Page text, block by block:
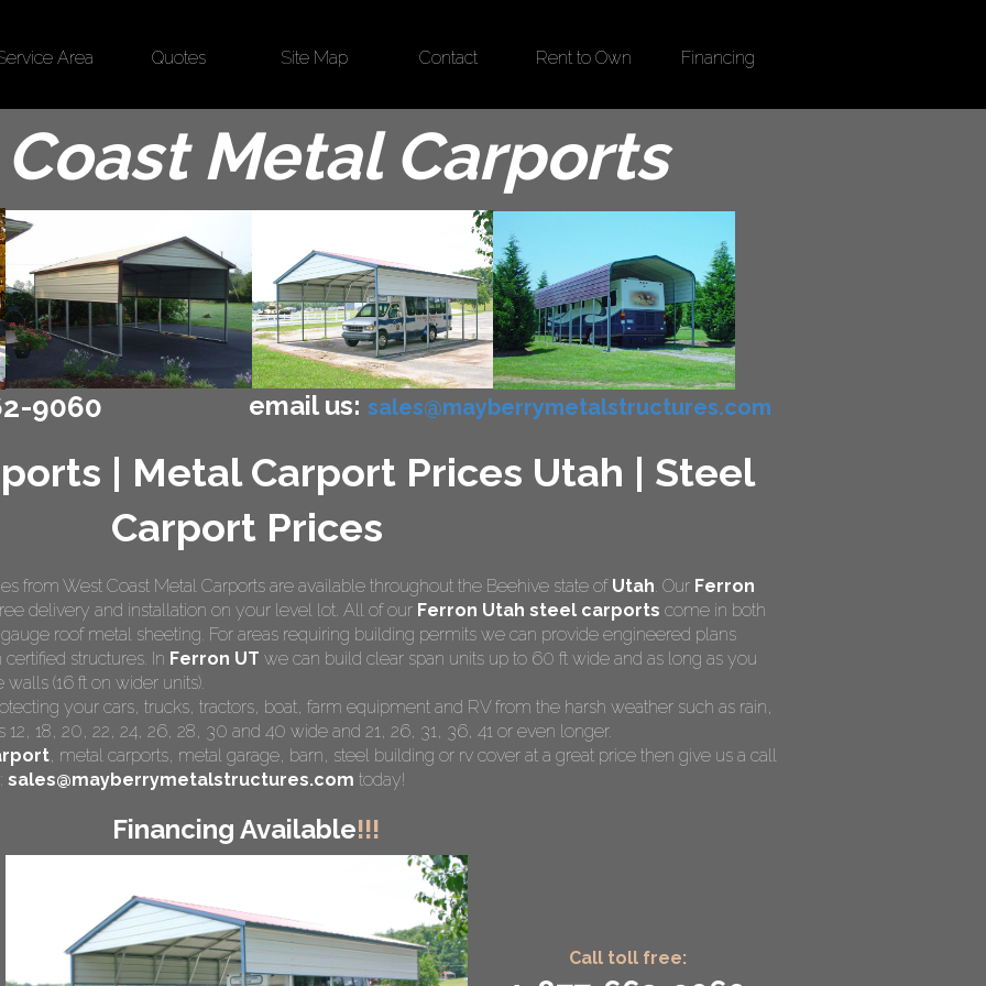
Area Quotes Site Map Contact Rent to Own Financing
Metal Carports
9060 email us: sales@mayberrymetalstructures.com
from West Coast Metal Carports are available throughout the Beehive state of Utah. Our Ferron
delivery and installation on your level lot. All of our Ferron Utah steel carports come in both
roof metal sheeting. For areas requiring building permits we can provide engineered plans
structures. In Ferron UT we can build clear span units up to 60 ft wide and as long as you
(16 ft on wider units).
your cars, trucks, tractors, boat, farm equipment and RV from the harsh weather such as rain,
18, 20, 22, 24, 26, 28, 30 and 40 wide and 21, 26, 31, 36, 41 or even longer.
, metal carports, metal garage, barn, steel building or rv cover at a great price then give us a call
sales@mayberrymetalstructures.com today!
Financing Available!!!
| Metal Carport Prices Utah | Steel
Carport Prices
Call toll free: